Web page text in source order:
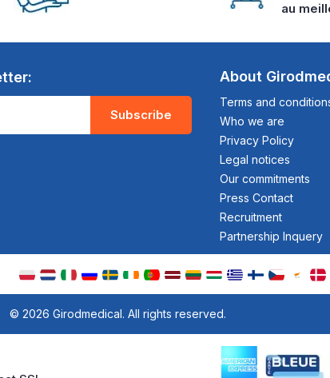
au
Subscribe
About
Terms and
Who we are
Privacy Policy
Legal notices
Our commitments
Press Contact
Recruitment
Partnership Inquery
© 2026 Girodmedical. All rights reserved.